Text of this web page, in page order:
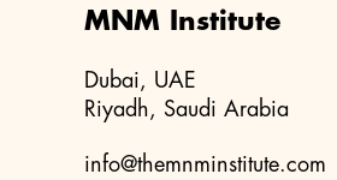
MNM Institute
Dubai, UAE
Riyadh, Saudi Arabia
info@themnminstitute.com